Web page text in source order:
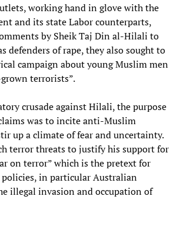
working hand in glove with the
and its state Labor counterparts,
by Sheik Taj Din al-Hilali to
defenders of rape, they also sought to
campaign about young Muslim men
terrorists”.
crusade against Hilali, the purpose
was to incite anti-Muslim
up a climate of fear and uncertainty.
terror threats to justify his support for
on terror” which is the pretext for
in particular Australian
illegal invasion and occupation of